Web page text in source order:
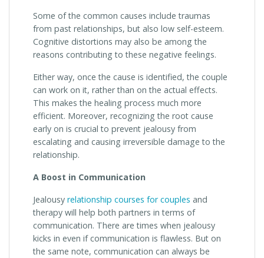
Some of the common causes include traumas
from past relationships, but also low self-esteem.
Cognitive distortions may also be among the
reasons contributing to these negative feelings.
Either way, once the cause is identified, the couple
can work on it, rather than on the actual effects.
This makes the healing process much more
efficient. Moreover, recognizing the root cause
early on is crucial to prevent jealousy from
escalating and causing irreversible damage to the
relationship.
A Boost in Communication
Jealousy relationship courses for couples and
therapy will help both partners in terms of
communication. There are times when jealousy
kicks in even if communication is flawless. But on
the same note, communication can always be